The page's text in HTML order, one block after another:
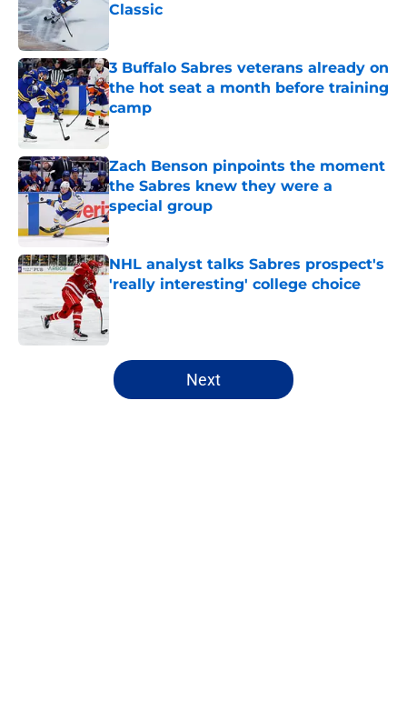
Classic
3 Buffalo Sabres veterans already on
the hot seat a month before training
camp
Published by on Invalid Date
Zach Benson pinpoints the moment
the Sabres knew they were a
special group
Published by on Invalid Date
NHL analyst talks Sabres prospect's
'really interesting' college choice
5 related articles loaded
Next